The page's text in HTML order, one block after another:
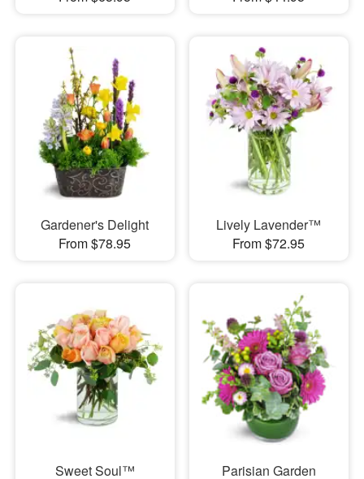
Gardener's Delight
From $78.95
Lively Lavender™
From $72.95
Sweet Soul™
Parisian Garden